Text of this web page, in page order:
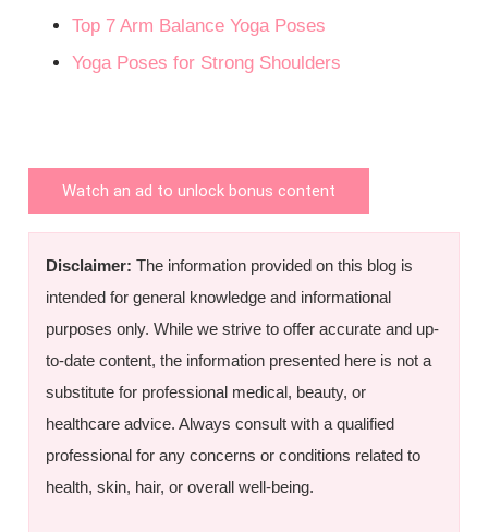
Top 7 Arm Balance Yoga Poses
Yoga Poses for Strong Shoulders
Watch an ad to unlock bonus content
Disclaimer: The information provided on this blog is
intended for general knowledge and informational
purposes only. While we strive to offer accurate and up-
to-date content, the information presented here is not a
substitute for professional medical, beauty, or
healthcare advice. Always consult with a qualified
professional for any concerns or conditions related to
health, skin, hair, or overall well-being.